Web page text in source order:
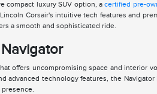
compact luxury SUV option, acertified pre-
Corsair's intuitive tech features and
a smooth and sophisticated ride.
offers uncompromising space and interior
advanced technology features, the
presence.